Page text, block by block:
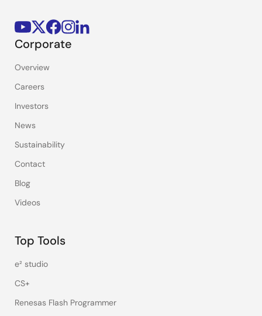
Corporate
Overview
Careers
Investors
News
Sustainability
Contact
Blog
Videos
Top Tools
e² studio
CS+
Renesas Flash Programmer